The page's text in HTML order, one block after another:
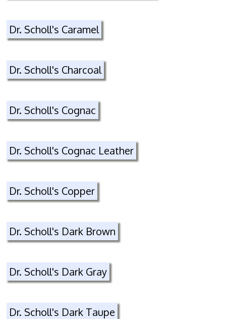
Dr. Scholl's Caramel
Dr. Scholl's Charcoal
Dr. Scholl's Cognac
Dr. Scholl's Cognac Leather
Dr. Scholl's Copper
Dr. Scholl's Dark Brown
Dr. Scholl's Dark Gray
Dr. Scholl's Dark Taupe